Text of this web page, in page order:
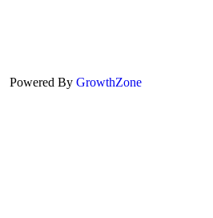
Powered By GrowthZone